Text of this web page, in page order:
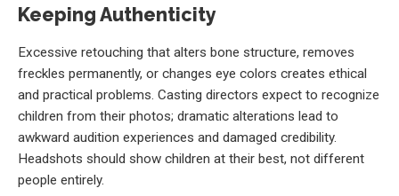
Keeping Authenticity
Excessive retouching that alters bone structure, removes
freckles permanently, or changes eye colors creates ethical
and practical problems. Casting directors expect to recognize
children from their photos; dramatic alterations lead to
awkward audition experiences and damaged credibility.
Headshots should show children at their best, not different
people entirely.